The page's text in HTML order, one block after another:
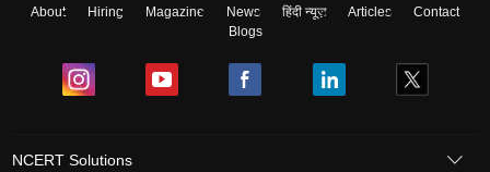
About Hiring Magazine News हिंदी न्यूज़ Articles
Contact
Blogs
NCERT Solutions